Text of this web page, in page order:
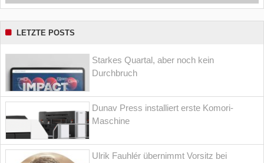
LETZTE POSTS
Starkes Quartal, aber noch kein
Durchbruch
Dunav Press installiert erste Komori-
Maschine
Ulrik Fauhlér übernimmt Vorsitz bei